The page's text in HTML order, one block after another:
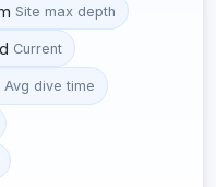
Site max depth
Current
Avg dive time